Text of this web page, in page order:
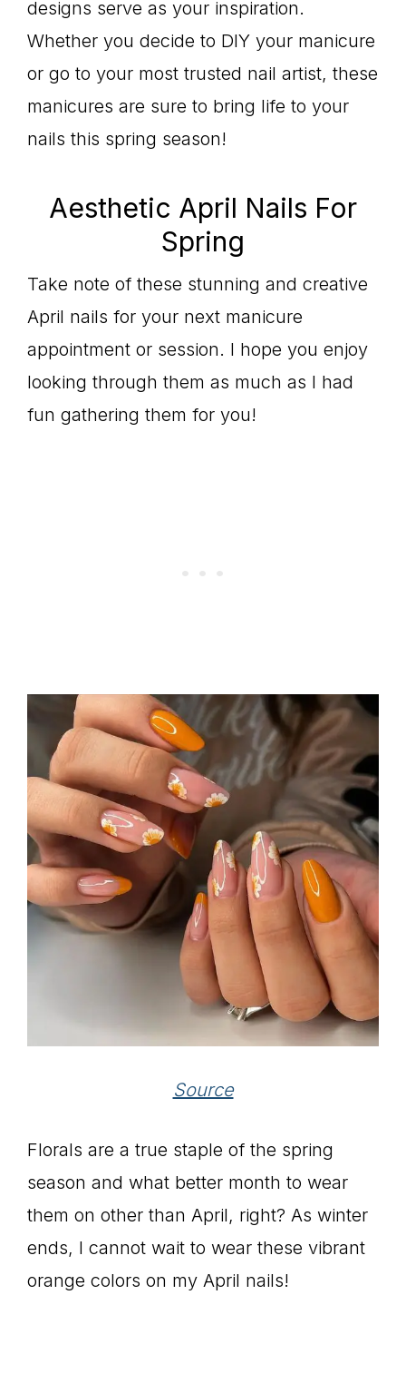
designs serve as your inspiration.
Whether you decide to DIY your manicure
or go to your most trusted nail artist, these
manicures are sure to bring life to your
nails this spring season!
Aesthetic April Nails For
Spring
Take note of these stunning and creative
April nails for your next manicure
appointment or session. I hope you enjoy
looking through them as much as I had
fun gathering them for you!
Source
Florals are a true staple of the spring
season and what better month to wear
them on other than April, right? As winter
ends, I cannot wait to wear these vibrant
orange colors on my April nails!